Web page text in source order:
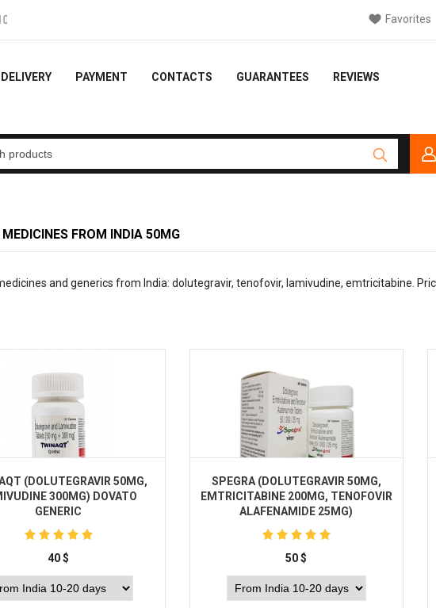
Favorites
DELIVERY PAYMENT CONTACTS GUARANTEES REVIEWS
FROM INDIA 50MG
and generics from India: dolutegravir, tenofovir, lamivudine, emtricitabine.
(DOLUTEGRAVIR 50MG,
300MG) DOVATO
GENERIC
40 $
SPEGRA (DOLUTEGRAVIR 50MG,
EMTRICITABINE 200MG, TENOFOVIR
ALAFENAMIDE 25MG)
50 $